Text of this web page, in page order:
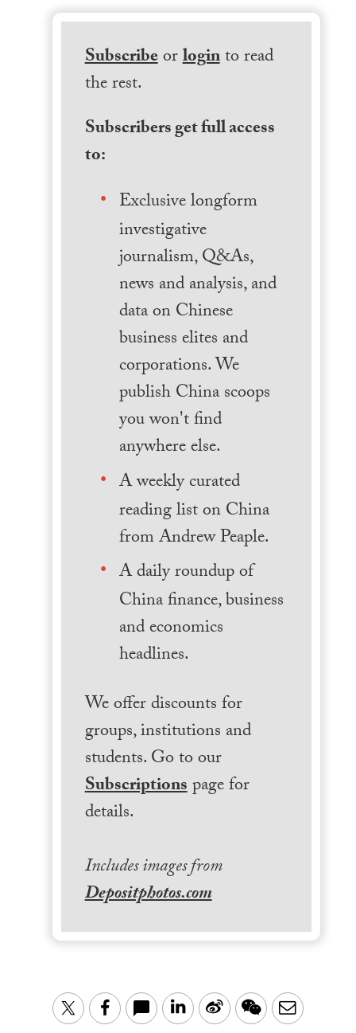
Subscribeorloginto read
the rest.
Subscribers get full access
to:
Exclusive longform
investigative
journalism, Q&As,
news and analysis, and
data on Chinese
business elites and
corporations. We
publish China scoops
you won't find
anywhere else.
A weekly curated
reading list on China
from Andrew Peaple.
A daily roundup of
China finance, business
and economics
headlines.
We offer discounts for
groups, institutions and
students. Go to our
Subscriptionspage for
details.
Includes images from
Depositphotos.com
TwitterFacebook LinkedIn
Sina WeChatEmail